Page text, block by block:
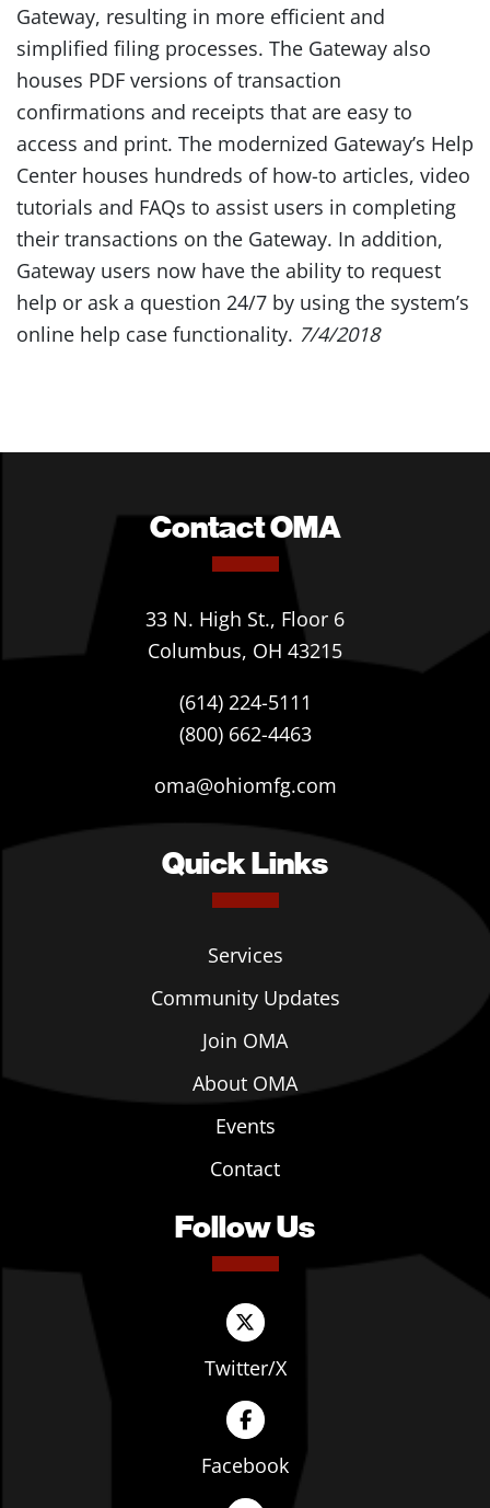
Gateway, resulting in more efficient and
simplified filing processes. The Gateway also
houses PDF versions of transaction
confirmations and receipts that are easy to
access and print. The modernized Gateway’s Help
Center houses hundreds of how-to articles, video
tutorials and FAQs to assist users in completing
their transactions on the Gateway. In addition,
Gateway users now have the ability to request
help or ask a question 24/7 by using the system’s
online help case functionality. 7/4/2018
Contact OMA
33 N. High St., Floor 6
Columbus, OH 43215
(614) 224-5111
(800) 662-4463
oma@ohiomfg.com
Quick Links
Services
Community Updates
Join OMA
About OMA
Events
Contact
Follow Us
Twitter/X
Facebook